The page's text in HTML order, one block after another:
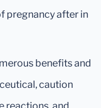
pregnancy after in
benefits and
caution